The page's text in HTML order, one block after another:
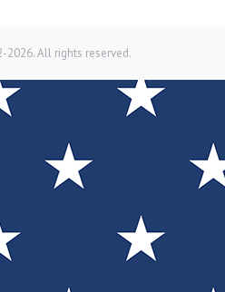
2026. All rights reserved.